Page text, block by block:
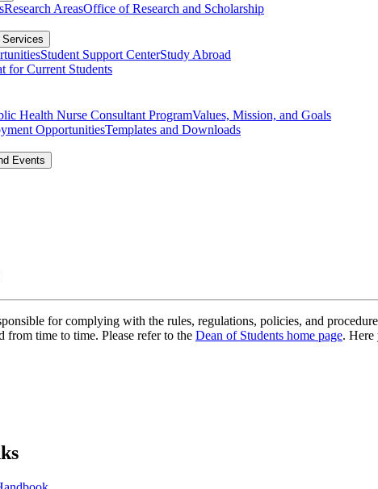
Research AreasOffice of Research and Scholarship
Services
Student Support CenterStudy Abroad
for Current Students
Health Nurse Consultant ProgramValues, Mission, and Goals
OpportunitiesTemplates and Downloads
Events
for complying with the rules, regulations, policies, and
from time to time. Please refer to the Dean of Students home page. Here